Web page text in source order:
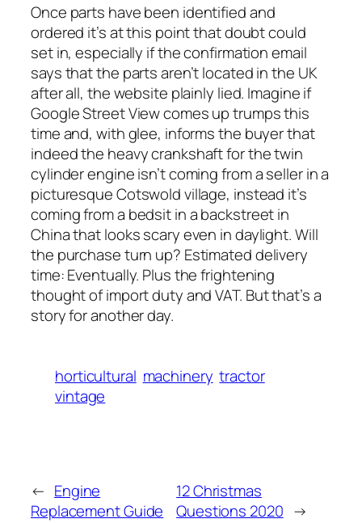
Once parts have been identified and
ordered it’s at this point that doubt could
set in, especially if the confirmation email
says that the parts aren’t located in the UK
after all, the website plainly lied. Imagine if
Google Street View comes up trumps this
time and, with glee, informs the buyer that
indeed the heavy crankshaft for the twin
cylinder engine isn’t coming from a seller in a
picturesque Cotswold village, instead it’s
coming from a bedsit in a backstreet in
China that looks scary even in daylight. Will
the purchase turn up? Estimated delivery
time: Eventually. Plus the frightening
thought of import duty and VAT. But that’s a
story for another day.
horticultural machinery tractor
vintage
← Engine
Replacement Guide
12 Christmas
Questions 2020 →